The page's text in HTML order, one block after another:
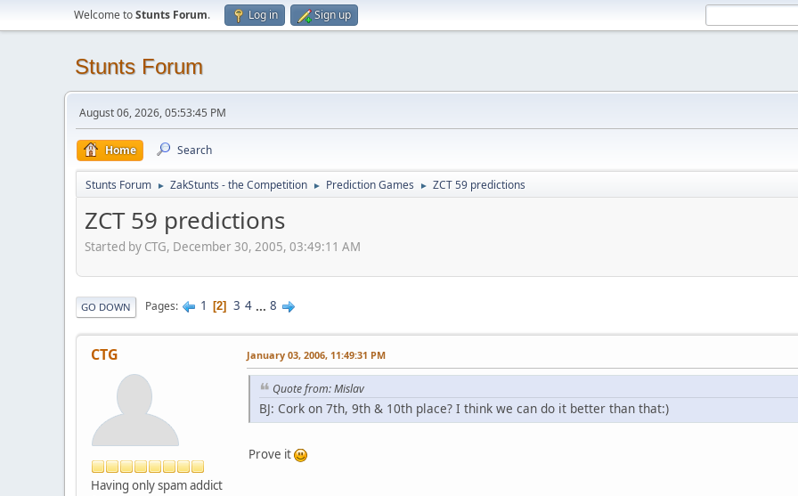
Welcome toStunts Forum. Log in Sign up
Stunts Forum
August 06, 2026, 05:53:45 PM
Home Search
Stunts Forum ► ZakStunts - the Competition ► Prediction Games ► ZCT 59 predictions
ZCT 59 predictions
Started by CTG, December 30, 2005, 03:49:11 AM
GO DOWN Pages 1 2 3 4 ... 8
CTG
Having only spam addict
January 03, 2006, 11:49:31 PM
Quote from: Mislav
BJ: Cork on 7th, 9th & 10th place? I think we can do it better than that:)
Prove it